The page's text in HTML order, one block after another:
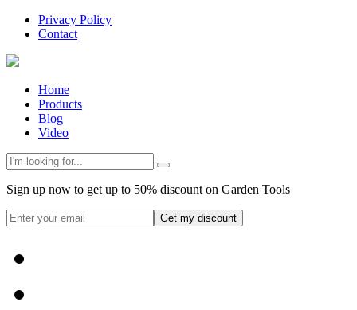
Privacy Policy
Contact
Home
Products
Blog
Video
Sign up now to get up to 50% discount on Garden Tools
Get my discount